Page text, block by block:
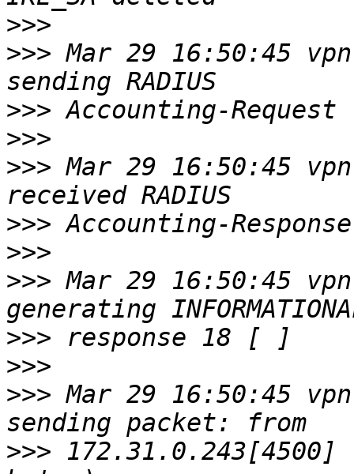
>>>
>>> Mar 29 16:50:45
>>>
>>>
>>> Mar 29 16:50:45
>>>
>>>
>>> Mar 29 16:50:45
>>>
>>>
>>> Mar 29 16:50:45
>>>